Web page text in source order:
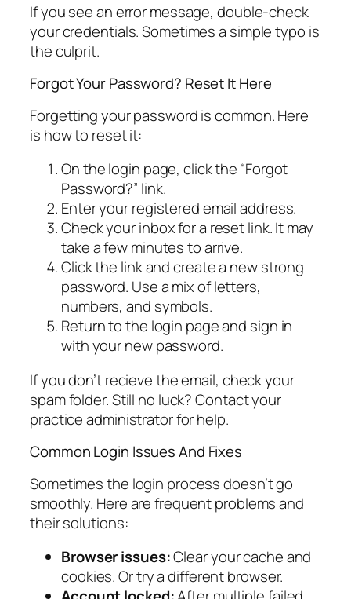
If you see an error message, double-check
your credentials. Sometimes a simple typo is
the culprit.
Forgot Your Password? Reset It Here
Forgetting your password is common. Here
is how to reset it:
On the login page, click the “Forgot
Password?” link.
Enter your registered email address.
Check your inbox for a reset link. It may
take a few minutes to arrive.
Click the link and create a new strong
password. Use a mix of letters,
numbers, and symbols.
Return to the login page and sign in
with your new password.
If you don’t recieve the email, check your
spam folder. Still no luck? Contact your
practice administrator for help.
Common Login Issues And Fixes
Sometimes the login process doesn’t go
smoothly. Here are frequent problems and
their solutions:
Browser issues:Clear your cache and
cookies. Or try a different browser.